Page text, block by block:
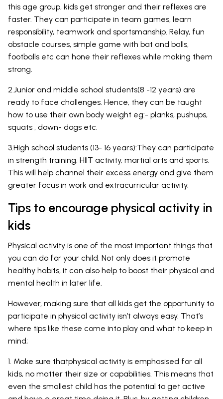
this age group, kids get stronger and their reflexes are
faster. They can participate in team games, learn
responsibility, teamwork and sportsmanship. Relay, fun
obstacle courses, simple game with bat and balls,
footballs etc can hone their reflexes while making them
strong.
2.Junior and middle school students(8 -12 years) are
ready to face challenges. Hence, they can be taught
how to use their own body weight eg:- planks, pushups,
squats , down- dogs etc.
3.High school students (13- 16 years):They can participate
in strength training, HIIT activity, martial arts and sports.
This will help channel their excess energy and give them
greater focus in work and extracurricular activity.
Tips to encourage physical activity in
kids
Physical activity is one of the most important things that
you can do for your child. Not only does it promote
healthy habits, it can also help to boost their physical and
mental health in later life.
However, making sure that all kids get the opportunity to
participate in physical activity isn’t always easy. That’s
where tips like these come into play and what to keep in
mind;
1. Make sure thatphysical activity is emphasised for all
kids, no matter their size or capabilities. This means that
even the smallest child has the potential to get active